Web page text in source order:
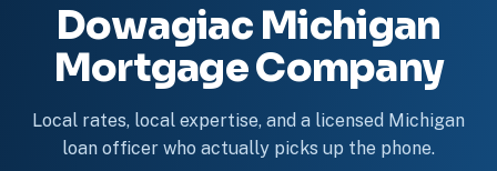
Dowagiac Michigan
Mortgage Company
Local rates, local expertise, and a licensed Michigan
loan officer who actually picks up the phone.